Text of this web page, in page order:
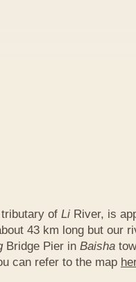
of Li River, is
43 km long but our
Bridge Pier in Baisha
can refer to the map